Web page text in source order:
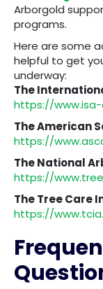
Arborgold
programs.
Here are some
helpful to get
underway:
The
https://
The American
https://
The National
https://
The Tree Care
https://